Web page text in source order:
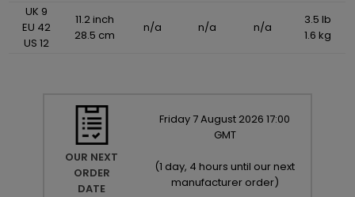
UK 9
EU 42
US 12
11.2 inch
28.5 cm
n/a n/a n/a
3.5 lb
1.6 kg
OUR NEXT
ORDER
DATE
Friday 7August 2026 17:00
GMT
(1 day, 4 hours until our next
manufacturer order)